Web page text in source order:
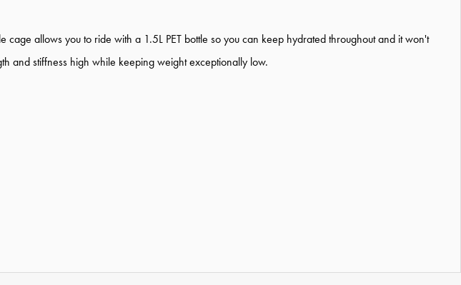
allows you to ride with a 1.5L PET bottle so you can keep hydrated throughout and it won't
and stiffness high while keeping weight exceptionally low.